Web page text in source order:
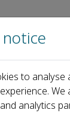
Editorial Board
to
analytics